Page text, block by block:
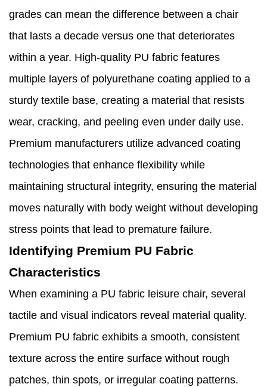
grades can mean the difference between a chair
that lasts a decade versus one that deteriorates
within a year. High-quality PU fabric features
multiple layers of polyurethane coating applied to a
sturdy textile base, creating a material that resists
wear, cracking, and peeling even under daily use.
Premium manufacturers utilize advanced coating
technologies that enhance flexibility while
maintaining structural integrity, ensuring the material
moves naturally with body weight without developing
stress points that lead to premature failure.
Identifying Premium PU Fabric
Characteristics
When examining a PU fabric leisure chair, several
tactile and visual indicators reveal material quality.
Premium PU fabric exhibits a smooth, consistent
texture across the entire surface without rough
patches, thin spots, or irregular coating patterns.